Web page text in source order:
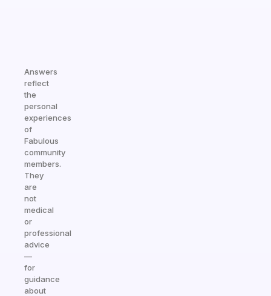
Answers
reflect
the
personal
experiences
of
Fabulous
community
members.
They
are
not
medical
or
professional
advice
—
for
guidance
about